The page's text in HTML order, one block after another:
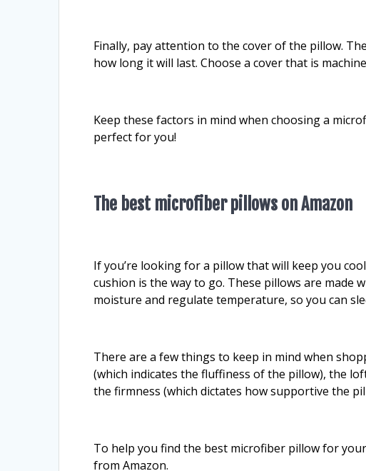
Finally, pay attention to the cover of the pillow.
how long it will last. Choose a cover that is
Keep these factors in mind when choosing a
perfect for you!
The best microfiber pillows on Amazon
If you’re looking for a pillow that will keep you
cushion is the way to go. These pillows are made
moisture and regulate temperature, so you can
There are a few things to keep in mind when
(which indicates the fluffiness of the pillow), the
the firmness (which dictates how supportive the
To help you find the best microfiber pillow for
from Amazon.